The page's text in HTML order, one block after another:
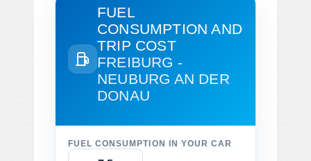
FUEL
CONSUMPTION AND
TRIP COST
FREIBURG -
NEUBURG AN DER
DONAU
FUEL CONSUMPTION IN YOUR CAR